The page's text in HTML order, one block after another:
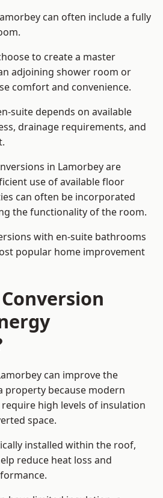
can often include a fully
to create a master
adjoining shower room or
comfort and convenience.
suite depends on available
drainage requirements, and
in Lamorbey are
use of available floor
can often be incorporated
the functionality of the room.
with en-suite bathrooms
popular home improvement
can improve the
property because modern
high levels of insulation
space.
installed within the roof,
reduce heat loss and